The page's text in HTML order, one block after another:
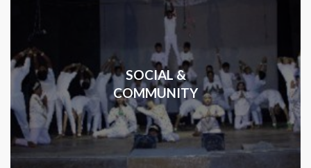
SOCIAL &
COMMUNITY